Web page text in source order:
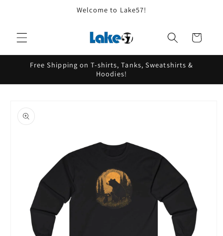
Welcome to Lake57!
Cart
Free Shipping on T-shirts, Tanks, Sweatshirts &
Hoodies!
product
information